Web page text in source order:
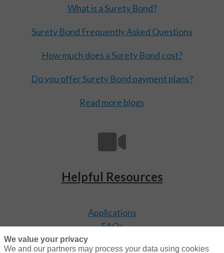
What is a Surety Bond?
Surety Bond Frequently Asked Questions
How much does a Surety Bond cost?
Do you offer Surety Bond payment plans?
Read more blogs
Helpful Resources
Applications
FAQs
Video Library
We value your privacy
We and our partners may process your data using cookies